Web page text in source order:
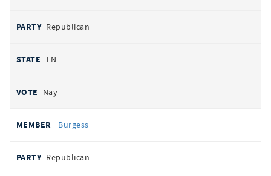
Republican
TN
Nay
Burgess
Republican